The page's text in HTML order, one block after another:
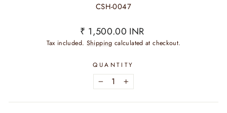
CSH-0047
Regular
price
₹ 1,500.00 INR
Tax included. Shipping calculated at checkout.
QUANTITY
− +